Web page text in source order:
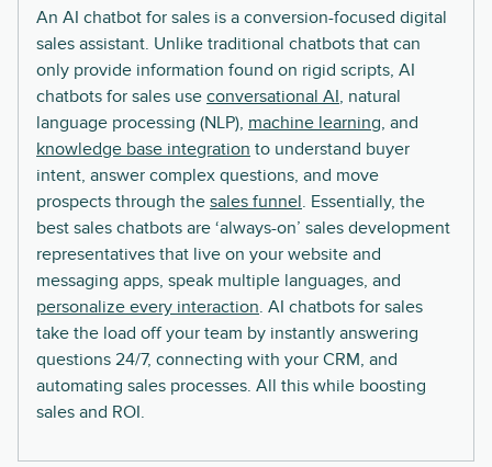
An AI chatbot for sales is a conversion-focused digital
sales assistant. Unlike traditional chatbots that can
only provide information found on rigid scripts, AI
chatbots for sales use conversational AI, natural
language processing (NLP), machine learning, and
knowledge base integration to understand buyer
intent, answer complex questions, and move
prospects through the sales funnel. Essentially, the
best sales chatbots are ‘always-on’ sales development
representatives that live on your website and
messaging apps, speak multiple languages, and
personalize every interaction. AI chatbots for sales
take the load off your team by instantly answering
questions 24/7, connecting with your CRM, and
automating sales processes. All this while boosting
sales and ROI.